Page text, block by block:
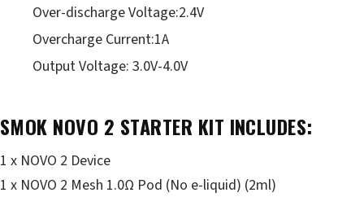
Over-discharge Voltage:2.4V
Overcharge Current:1A
Output Voltage: 3.0V-4.0V
SMOK NOVO 2 STARTER KIT INCLUDES:
1 x NOVO 2 Device
1 x NOVO 2 Mesh 1.0Ω Pod (No e-liquid) (2ml)